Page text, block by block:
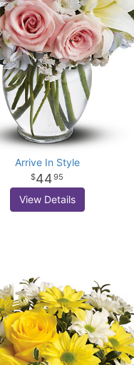
Arrive In Style
4495
View Details